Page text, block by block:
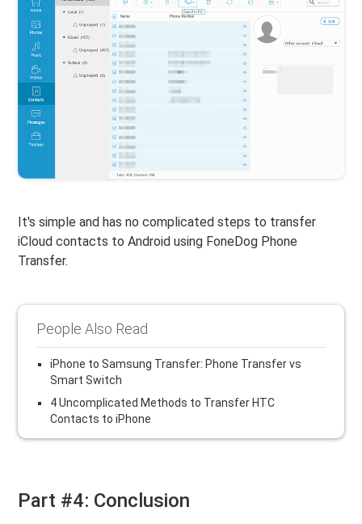
It's simple and has no complicated steps to transfer
iCloud contacts to Android using FoneDog Phone
Transfer.
People Also Read
iPhone to Samsung Transfer: Phone Transfer vs
Smart Switch
4 Uncomplicated Methods to Transfer HTC
Contacts to iPhone
Part #4: Conclusion